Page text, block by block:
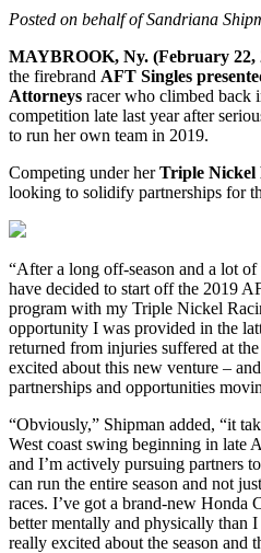
Posted on behalf of Sandriana
MAYBROOK, Ny. (February 22,
the firebrand AFT Singles
Attorneys racer who climbed back
competition late last year after
to run her own team in 2019.
Competing under herTriple Nickel
looking to solidify partnerships for
“After a long off-season and a lot
have decided to start off the 2019
program with my Triple Nickel
opportunity I was provided in the
returned from injuries suffered at
excited about this new venture –
partnerships and opportunities
“Obviously,” Shipman added, “it
West coast swing beginning in late
and I’m actively pursuing partners
can run the entire season and not
races. I’ve got a brand-new Honda
better mentally and physically than
really excited about the season and